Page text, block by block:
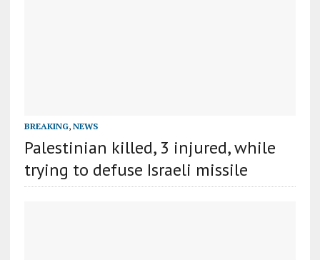
BREAKING, NEWS
Palestinian killed, 3 injured, while
trying to defuse Israeli missile